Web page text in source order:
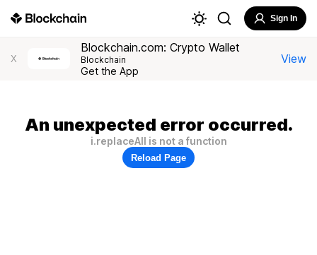
Sign In
X
Blockchain.com: Crypto Wallet
Blockchain
Get the App
View
An unexpected error occurred.
i.replaceAll is not a function
Reload Page